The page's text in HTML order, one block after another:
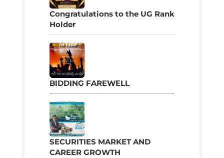
Congratulations to the UG Rank
Holder
BIDDING FAREWELL
SECURITIES MARKET AND
CAREER GROWTH